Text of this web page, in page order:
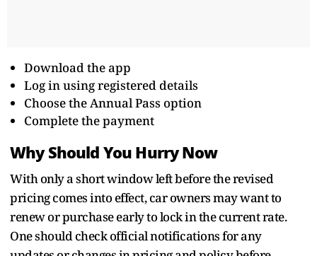
Download the app
Log in using registered details
Choose the Annual Pass option
Complete the payment
Why Should You Hurry Now
With only a short window left before the revised
pricing comes into effect, car owners may want to
renew or purchase early to lock in the current rate.
One should check official notifications for any